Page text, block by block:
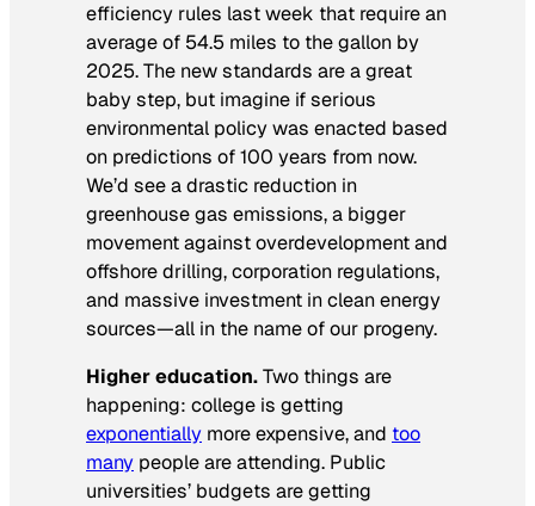
efficiency rules last week that require an
average of 54.5 miles to the gallon by
2025. The new standards are a great
baby step, but imagine if serious
environmental policy was enacted based
on predictions of 100 years from now.
We’d see a drastic reduction in
greenhouse gas emissions, a bigger
movement against overdevelopment and
offshore drilling, corporation regulations,
and massive investment in clean energy
sources—all in the name of our progeny.
Higher education.Two things are
happening: college is getting
exponentially more expensive, and too
many people are attending. Public
universities’ budgets are getting